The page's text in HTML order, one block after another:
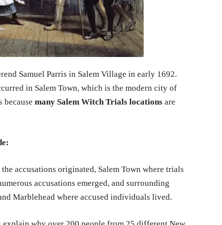
Samuel Parris in Salem Village in early 1692.
in Salem Town, which is the modern city of
because many Salem Witch Trials locations are
accusations originated, Salem Town where trials
accusations emerged, and surrounding
Marblehead where accused individuals lived.